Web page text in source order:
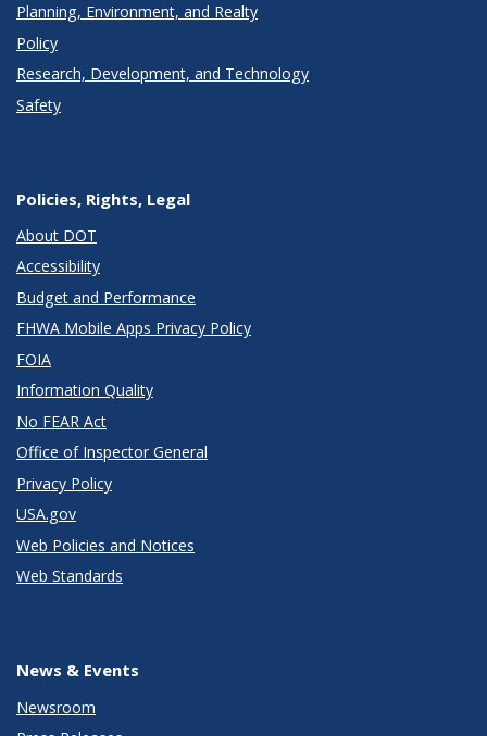
Planning, Environment, and Realty
Policy
Research, Development, and Technology
Safety
Policies, Rights, Legal
About DOT
Accessibility
Budget and Performance
FHWA Mobile Apps Privacy Policy
FOIA
Information Quality
No FEAR Act
Office of Inspector General
Privacy Policy
USA.gov
Web Policies and Notices
Web Standards
News & Events
Newsroom